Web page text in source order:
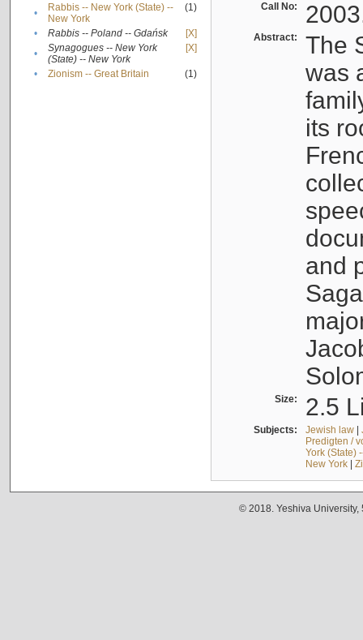
•
Rabbis -- New York (State) --
New York
(1)
• Rabbis -- Poland -- Gdańsk
[X]
•
Synagogues -- New York
(State) -- New York
[X]
• Zionism -- Great Britain (1)
Call No:
Abstract:
The
was
its
and
Size: 2.5
Subjects: Jewish law|
Predigten /
York (State)
New York|
© 2018. Yeshiva University,